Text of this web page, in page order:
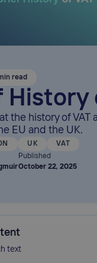
read
History
the history of VAT
EU and the UK.
UK
VAT
Published
October 22, 2025
text